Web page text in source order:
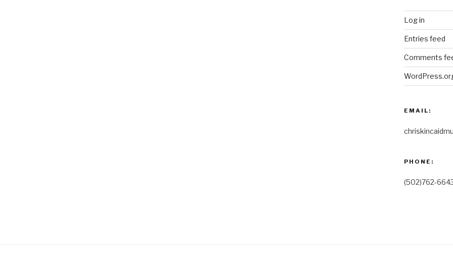
Log in
Entries feed
Comments
EMAIL:
PHONE:
(502)762-